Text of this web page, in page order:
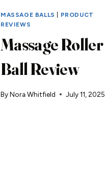
MASSAGE BALLS
PRODUCT
REVIEWS
Massage Roller
Ball Review
ByNora Whitfield July 11, 2025